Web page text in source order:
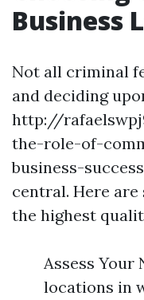
Business
Not all criminal
and deciding
http://
the-role-of-
business-
central. Here
the highest
Assess Your
locations in